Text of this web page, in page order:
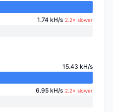
1.74 kH/s 2.2× slower
15.43 kH/s
6.95 kH/s 2.2× slower